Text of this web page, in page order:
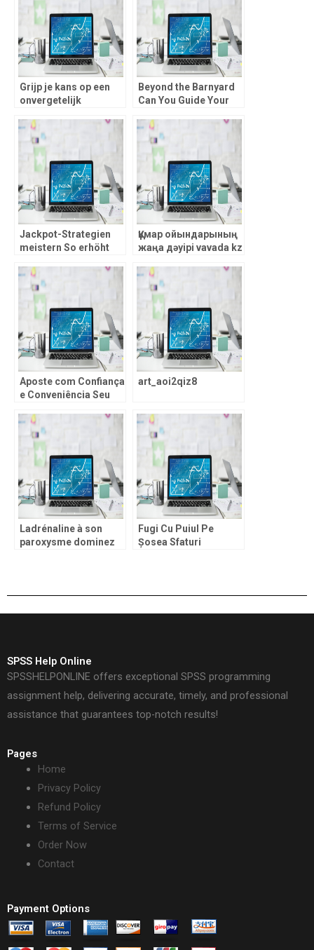
Grijp je kans op een
onvergetelijk
casino staat garant
voor exclusieve actie
Beyond the Barnyard
Can You Guide Your
this High-RTP, Risk-
Reward chicken road
Jackpot-Strategien
meistern So erhöht
Gewinnchancen im
Online-Casino._2
Құмар ойындарының
жаңа дәуірі vavada kz
ашатын кең
мүмкіндіктер!
Aposte com Confiança
e Conveniência Seu
leon casino login e um
Mundo de Prêmios
art_aoi2qiz8
Ladrénaline à son
paroxysme dominez
Fugi Cu Puiul Pe
Șosea Sfaturi
Un Scoru
SPSS Help Online
SPSSHELPONLINE offers exceptional SPSS programming
assignment help, delivering accurate, timely, and professional
assistance that guarantees top-notch results!
Pages
Home
Privacy Policy
Refund Policy
Terms of Service
Order Now
Contact
Payment Options